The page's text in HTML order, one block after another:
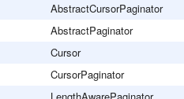
AbstractCursorPaginator
AbstractPaginator
Cursor
CursorPaginator